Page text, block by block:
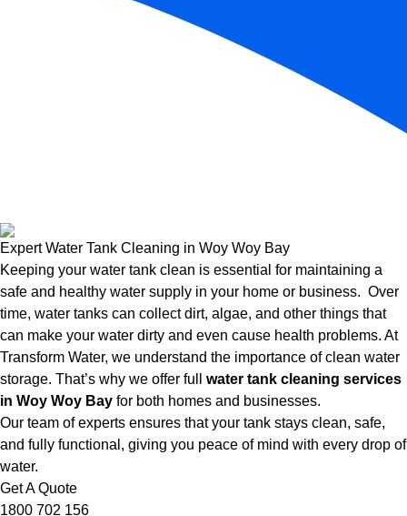
Expert Water Tank Cleaning in Woy Woy Bay
Keeping your water tank clean is essential for maintaining a
safe and healthy water supply in your home or business. Over
time, water tanks can collect dirt, algae, and other things that
can make your water dirty and even cause health problems. At
Transform Water, we understand the importance of clean water
storage. That’s why we offer full water tank cleaning services
in Woy Woy Bay for both homes and businesses.
Our team of experts ensures that your tank stays clean, safe,
and fully functional, giving you peace of mind with every drop of
water.
Get A Quote
1800 702 156